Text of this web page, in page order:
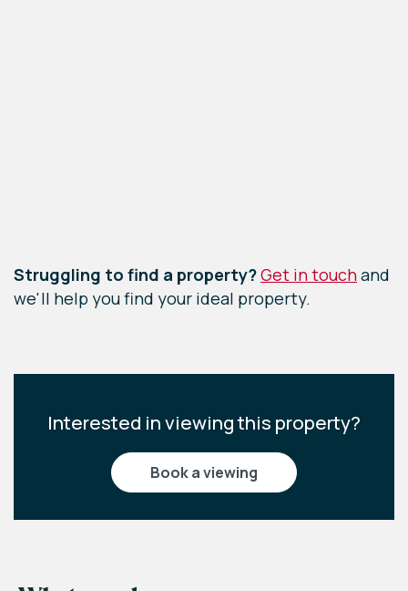
Struggling to find a property?Get in touchand
we'll help you find your ideal property.
Interested in viewing this property?
book a viewing